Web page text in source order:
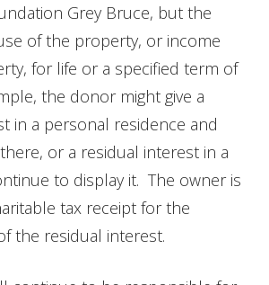
Grey Bruce, but the
of the property, or income
for life or a specified term of
the donor might give a
in a personal residence and
or a residual interest in a
to display it. The owner is
tax receipt for the
the residual interest.